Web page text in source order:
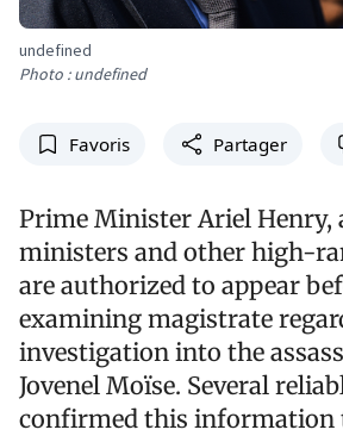
undefined
Photo : undefined
Favoris Partager
Prime Minister Ariel Henry,
ministers and other high-
are authorized to appear
examining magistrate
investigation into the
Jovenel Moïse. Several
confirmed this information